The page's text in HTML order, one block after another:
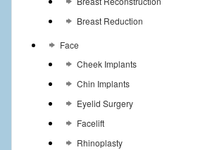
Breast Reduction
Face
Cheek Implants
Chin Implants
Eyelid Surgery
Facelift
Rhinoplasty